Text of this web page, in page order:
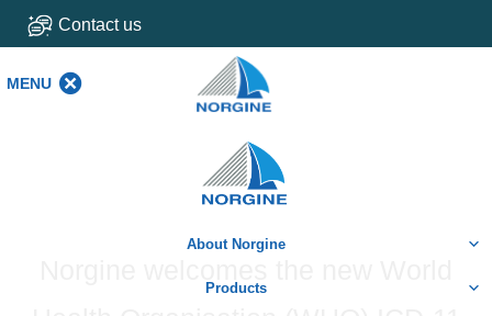
Contact us
MENU
Home
About Norgine
Products